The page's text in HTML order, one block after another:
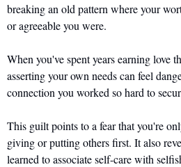
breaking an old pattern where your
or agreeable you were.
When you've spent years earning love
asserting your own needs can feel
connection you worked so hard to
This guilt points to a fear that you're
giving or putting others first. It also
learned to associate self-care with